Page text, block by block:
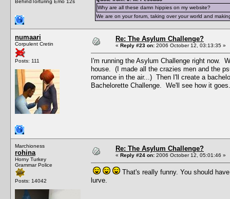
BehindTorturing Emo 12s
Why are all these damn hippies on my website?
We are on your forum, taking over your world and
numaari
Corpulent Cretin
Posts: 111
Re: The Asylum Challenge?
« Reply #23 on: 2006 October 12, 03:13:35 »
I'm running the Asylum Challenge right now.
house. (I made all the crazies men and the
romance in the air...) Then I'll create a
Bachelorette Challenge. We'll see how it goes.
Marchioness
rohina
Horny Turkey
Grammar Police
Posts: 14042
Re: The Asylum Challenge?
« Reply #24 on: 2006 October 12, 05:01:46 »
That's really funny. You should
lurve.